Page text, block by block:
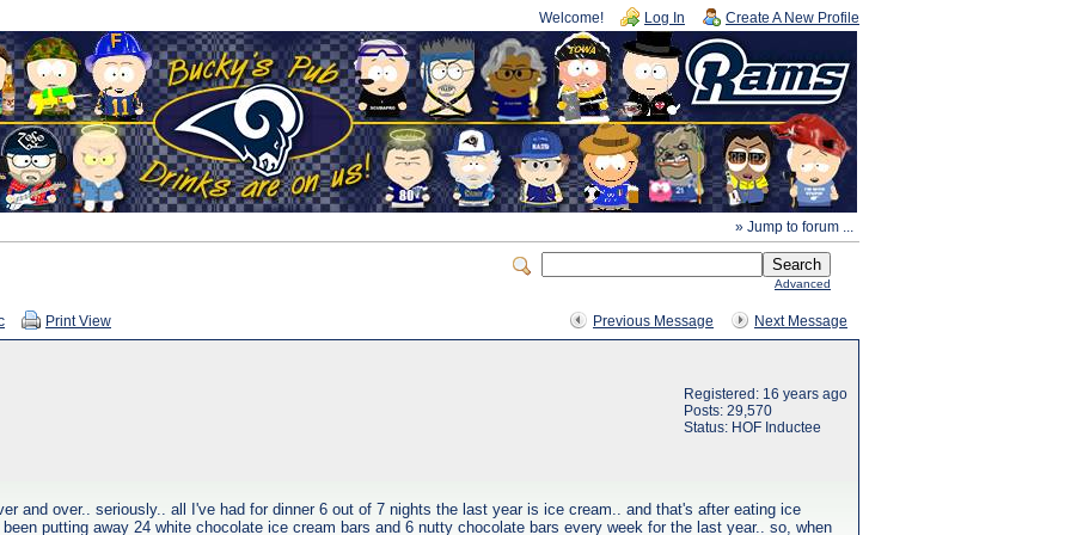
Welcome! Log In Create A New Profile
» Jump to forum ...
Advanced
Previous Message Next Message
Print View
Registered: 16 years ago
Posts: 29,570
Status: HOF Inductee
and over.. seriously.. all I've had for dinner 6 out of 7 nights the last year is ice cream.. and that's after eating ice
putting away 24 white chocolate ice cream bars and 6 nutty chocolate bars every week for the last year.. so, when